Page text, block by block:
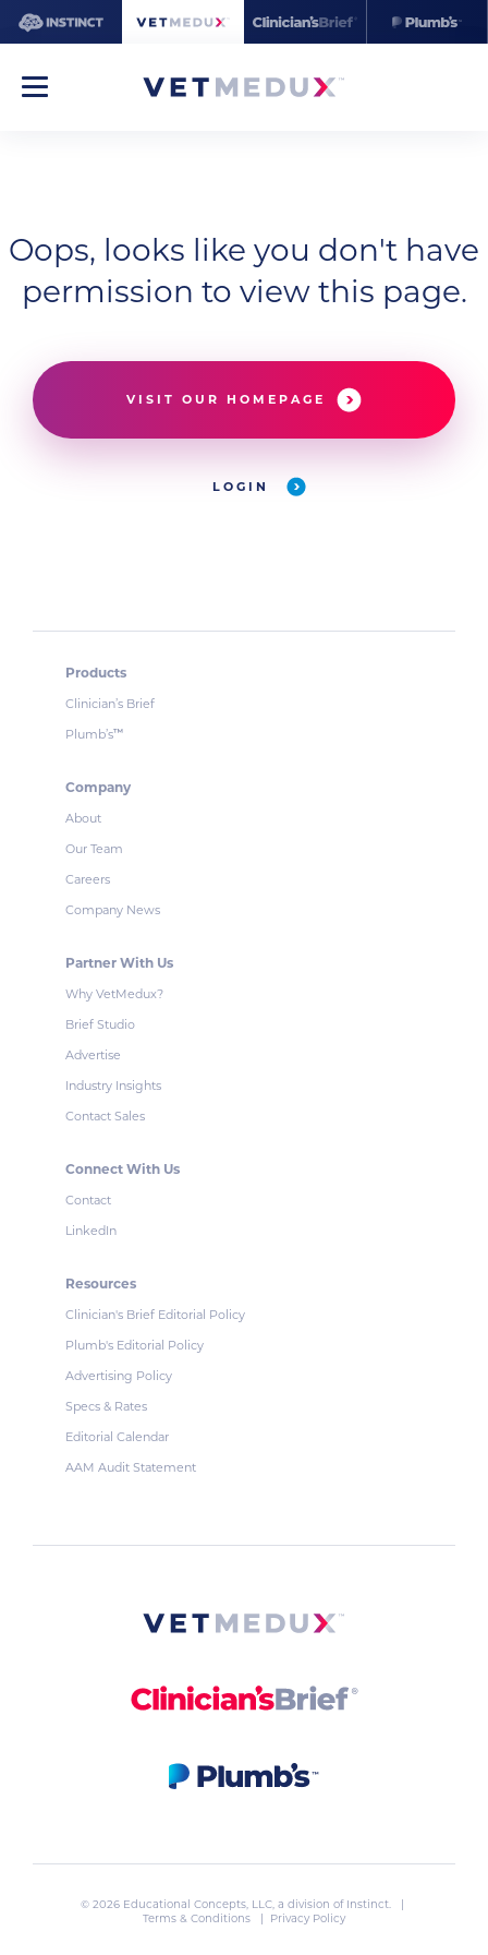
Oops, looks like you don't have
permission to view this page.
VISIT OUR HOMEPAGE
LOGIN
Products
Clinician’s Brief
Plumb’s™
Company
About
Our Team
Careers
Company News
Partner With Us
Why VetMedux?
Brief Studio
Advertise
Industry Insights
Contact Sales
Connect With Us
Contact
LinkedIn
Resources
Clinician's Brief Editorial Policy
Plumb's Editorial Policy
Advertising Policy
Specs & Rates
Editorial Calendar
AAM Audit Statement
© 2026 Educational Concepts, LLC, a division of Instinct. |
Terms & Conditions
| Privacy Policy